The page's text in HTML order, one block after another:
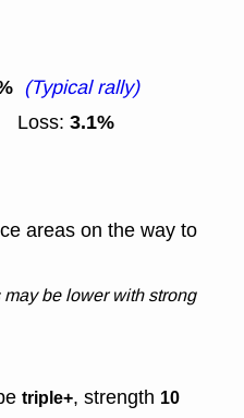
(Typical rally)
Loss: 3.1%
areas on the way to
be lower with strong
triple+, strength 10